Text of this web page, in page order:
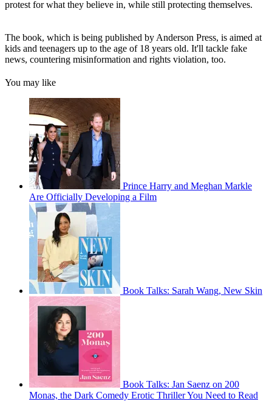
protest for what they believe in, while still protecting themselves.
The book, which is being published by Anderson Press, is aimed at
kids and teenagers up to the age of 18 years old. It'll tackle fake
news, countering misinformation and rights violation, too.
You may like
Prince Harry and Meghan Markle
Are Officially Developing a Film
Book Talks: Sarah Wang, New Skin
Book Talks: Jan Saenz on 200
Monas, the Dark Comedy Erotic Thriller You Need to Read